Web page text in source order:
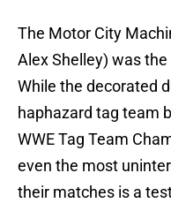
The Motor City
Alex Shelley) was
While the decorated
haphazard tag team
WWE Tag Team
even the most
their matches is a